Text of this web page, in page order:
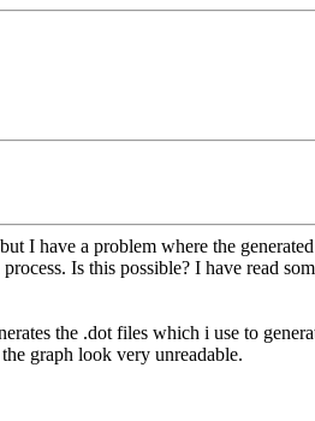
have a problem where the
Is this possible? I have read
the .dot files which i use to
graph look very unreadable.